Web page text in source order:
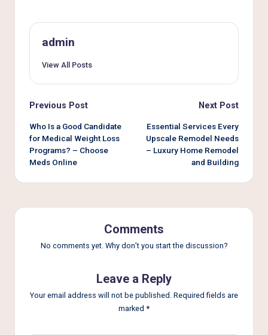
admin
View All Posts
Post
navigation
Previous Post
Who Is a Good Candidate
for Medical Weight Loss
Programs? – Choose
Meds Online
Next Post
Essential Services Every
Upscale Remodel Needs
– Luxury Home Remodel
and Building
Comments
No comments yet. Why don’t you start the discussion?
Leave a Reply
Your email address will not be published. Required fields are
marked *